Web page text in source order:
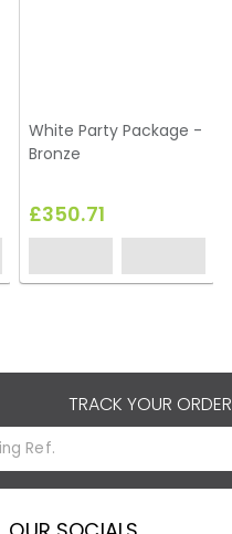
White Party Package -
Bronze
£350.71
TRACK YOUR ORDER